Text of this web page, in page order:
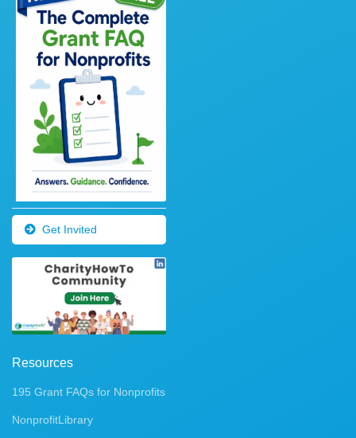
Get Invited
Resources
195 Grant FAQs for Nonprofits
NonprofitLibrary